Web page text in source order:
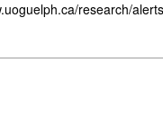
research/alerts